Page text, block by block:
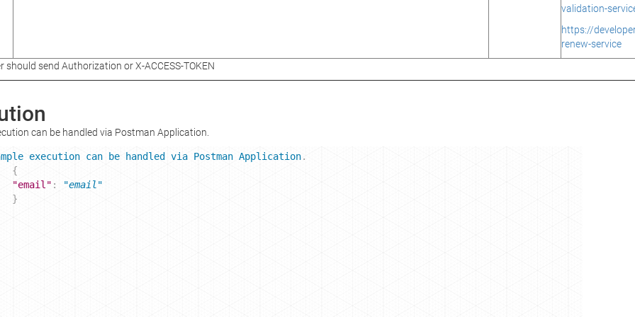
validation-
https://
renew-service
should send Authorization or X-ACCESS-TOKEN
can be handled via Postman Application.
execution can be handled via Postman Application.
{
"email" :
"email"
}